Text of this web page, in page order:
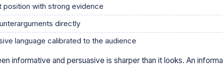
position with strong evidence
directly
language calibrated to the audience
informative and persuasive is sharper than it looks. An